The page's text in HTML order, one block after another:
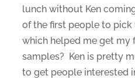
lunch without Ken
of the first people to
which helped me get my
samples? Ken is pretty
to get people interested